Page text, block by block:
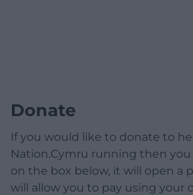
Donate
If you would like to donate to
Nation.Cymru running then
on the box below, it will open a
will allow you to pay using your